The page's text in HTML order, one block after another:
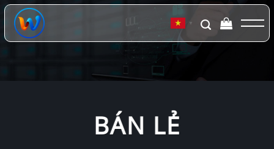
Chuyển
đến
dung
▼
BÁN LẺ